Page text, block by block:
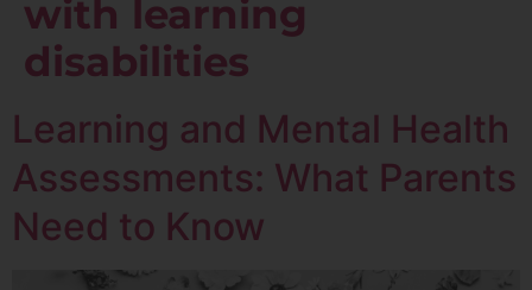
with learning
disabilities
Learning and Mental Health
Assessments: What Parents
Need to Know